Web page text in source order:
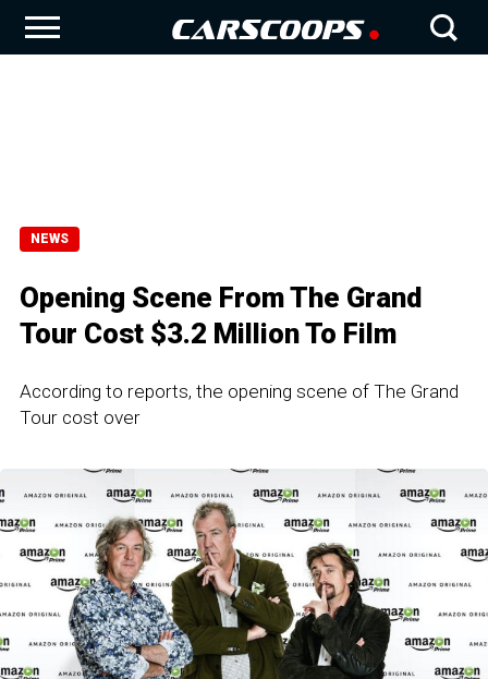
NEWS
Opening Scene From The Grand
Tour Cost $3.2 Million To Film
According to reports, the opening scene of The Grand
Tour cost over